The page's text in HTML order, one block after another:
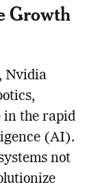
Growth
Nvidia
in the rapid
(AI).
not